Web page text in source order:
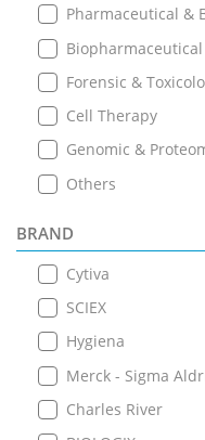
Pharmaceutical &
Biopharmaceutical
Forensic &
Cell Therapy
Genomic &
Others
BRAND
Cytiva
SCIEX
Hygiena
Merck - Sigma
Charles River